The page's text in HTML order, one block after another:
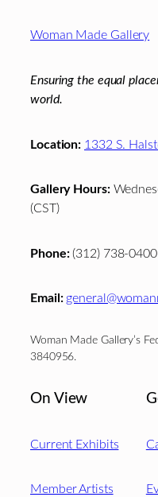
Footer
Woman Made Gallery
Ensuring the equal
world.
Location: 1332 S.
Gallery Hours:
(CST)
Phone:(312) 738-0400
Email:
Woman Made Gallery’s
3840956.
On View
Current Exhibits
Member Artists